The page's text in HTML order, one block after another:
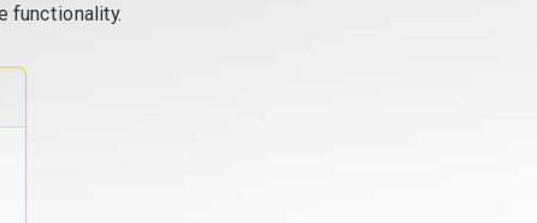
functionality.